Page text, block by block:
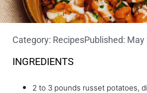
Category: RecipesPublished: May
INGREDIENTS
2 to 3 pounds russet potatoes,